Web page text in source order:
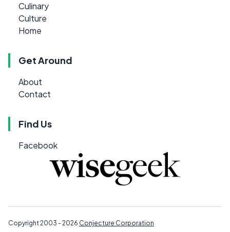
Culinary
Culture
Home
Get Around
About
Contact
Find Us
Facebook
Copyright 2003 - 2026 Conjecture Corporation